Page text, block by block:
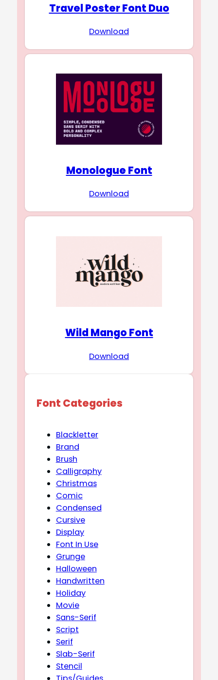
Travel Poster Font Duo
Download
Monologue Font
Download
Wild Mango Font
Download
Font Categories
Blackletter
Brand
Brush
Calligraphy
Christmas
Comic
Condensed
Cursive
Display
Font In Use
Grunge
Halloween
Handwritten
Holiday
Movie
Sans-Serif
Script
Serif
Slab-Serif
Stencil